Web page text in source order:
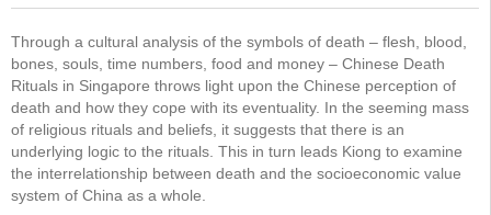
Through a cultural analysis of the symbols of death – flesh, blood,
bones, souls, time numbers, food and money – Chinese Death
Rituals in Singapore throws light upon the Chinese perception of
death and how they cope with its eventuality. In the seeming mass
of religious rituals and beliefs, it suggests that there is an
underlying logic to the rituals. This in turn leads Kiong to examine
the interrelationship between death and the socioeconomic value
system of China as a whole.